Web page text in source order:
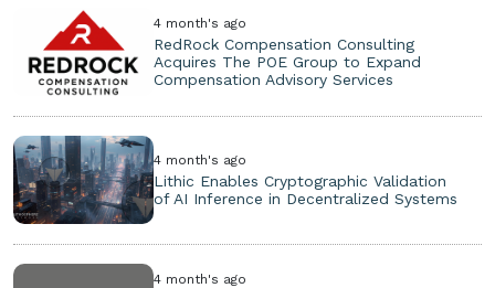
4 month's ago
RedRock Compensation Consulting
Acquires The POE Group to Expand
Compensation Advisory Services
4 month's ago
Lithic Enables Cryptographic Validation
of AI Inference in Decentralized Systems
4 month's ago